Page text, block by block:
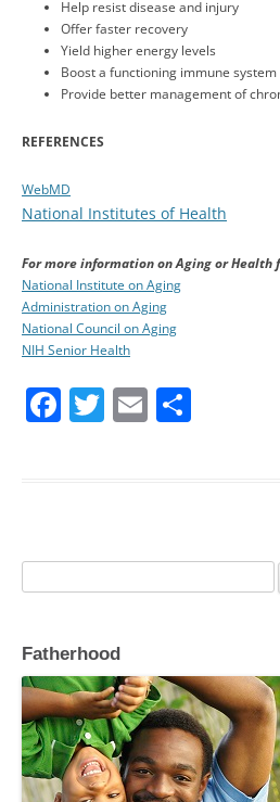
Help resist disease and injury
Offer faster recovery
Yield higher energy levels
Boost a functioning immune system
Provide better management of
REFERENCES
WebMD
National Institutes of Health
For more information on Aging or Health
National Institute on Aging
Administration on Aging
National Council on Aging
NIH Senior Health
F
o
k
T E
Fatherhood